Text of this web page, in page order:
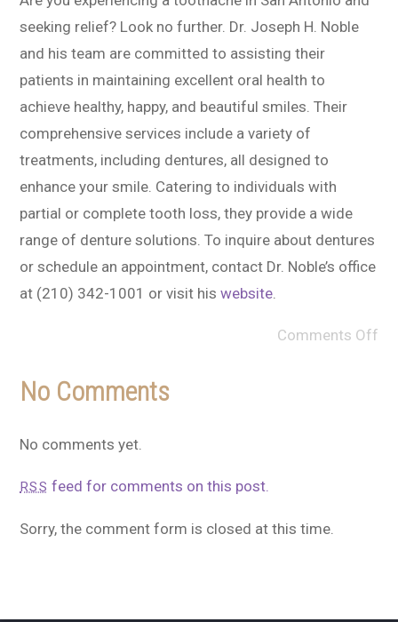
seeking relief? Look no further. Dr. Joseph H. Noble
and his team are committed to assisting their
patients in maintaining excellent oral health to
achieve healthy, happy, and beautiful smiles. Their
comprehensive services include a variety of
treatments, including dentures, all designed to
enhance your smile. Catering to individuals with
partial or complete tooth loss, they provide a wide
range of denture solutions. To inquire about dentures
or schedule an appointment, contact Dr. Noble’s office
at (210) 342-1001 or visit hiswebsite.
Comments Off
No Comments
No comments yet.
RSS feed for comments on this post.
Sorry, the comment form is closed at this time.